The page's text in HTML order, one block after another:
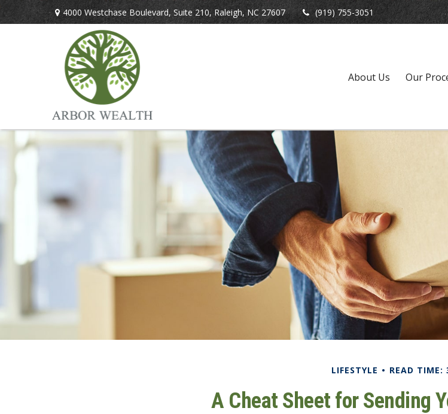
4000 Westchase Boulevard, Suite 210, Raleigh, NC 27607 (919) 755-3051
About Us Our
LIFESTYLE READ TIME:
A Cheat Sheet for Sending